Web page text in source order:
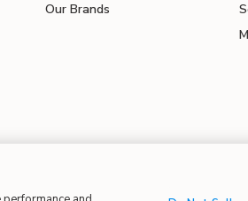
Our Brands